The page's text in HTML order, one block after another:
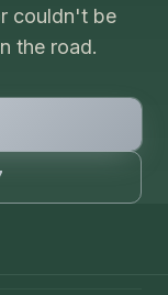
couldn't be
the road.